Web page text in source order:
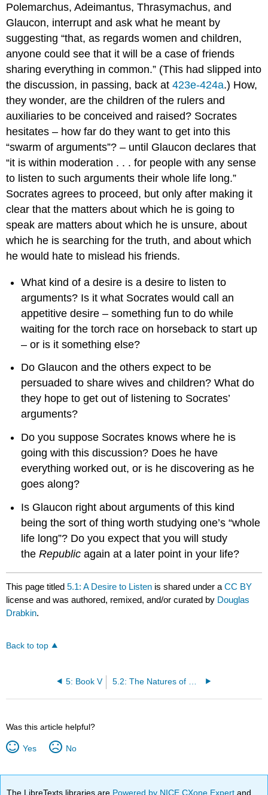
Polemarchus, Adeimantus, Thrasymachus, and
Glaucon, interrupt and ask what he meant by
suggesting “that, as regards women and children,
anyone could see that it will be a case of friends
sharing everything in common.” (This had slipped into
the discussion, in passing, back at423e-424a.) How,
they wonder, are the children of the rulers and
auxiliaries to be conceived and raised? Socrates
hesitates – how far do they want to get into this
“swarm of arguments”? – until Glaucon declares that
“it is within moderation . . . for people with any sense
to listen to such arguments their whole life long.”
Socrates agrees to proceed, but only after making it
clear that the matters about which he is going to
speak are matters about which he is unsure, about
which he is searching for the truth, and about which
he would hate to mislead his friends.
What kind of a desire is a desire to listen to
arguments? Is it what Socrates would call an
appetitive desire – something fun to do while
waiting for the torch race on horseback to start up
– or is it something else?
Do Glaucon and the others expect to be
persuaded to share wives and children? What do
they hope to get out of listening to Socrates’
arguments?
Do you suppose Socrates knows where he is
going with this discussion? Does he have
everything worked out, or is he discovering as he
goes along?
Is Glaucon right about arguments of this kind
being the sort of thing worth studying one’s “whole
life long”? Do you expect that you will study
theRepublicagain at a later point in your life?
This page titled5.1: A Desire to Listen is shared under aCC BY
license and was authored, remixed, and/or curated by Douglas
Drabkin.
Back to top
5: Book V
Was this article helpful?
Yes No
The LibreTexts libraries are Powered by NICE CXone Expertand